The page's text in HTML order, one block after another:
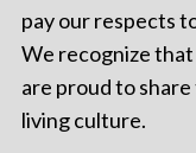
pay our respects
We recognize that
are proud to
living culture.